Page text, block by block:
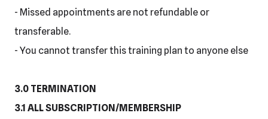
- Missed appointments are not refundable or
transferable.
- You cannot transfer this training plan to anyone else
3.0 TERMINATION
3.1 ALL SUBSCRIPTION/MEMBERSHIP